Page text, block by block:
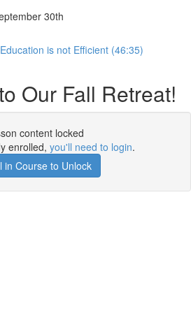
30th
is not Efficient (46:35)
Our Fall Retreat!
content locked
enrolled, you'll need to login.
in Course to Unlock